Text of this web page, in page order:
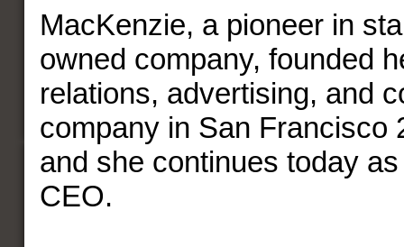
MacKenzie, a pioneer in
owned company, founded
relations, advertising, and
company in San Francisco
and she continues today
CEO.